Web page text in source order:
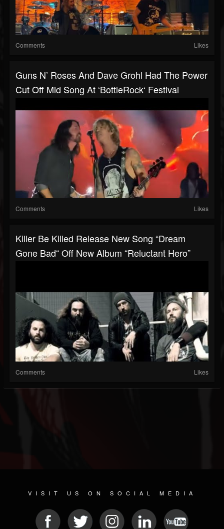
Comments Likes
Guns N’ Roses And Dave Grohl Had The Power
Cut Off Mid Song At ‘BottleRock‘ Festival
Comments Likes
Killer Be Killed Release New Song “Dream
Gone Bad“ Off New Album “Reluctant Hero”
Comments Likes
VISIT US ON SOCIAL MEDIA